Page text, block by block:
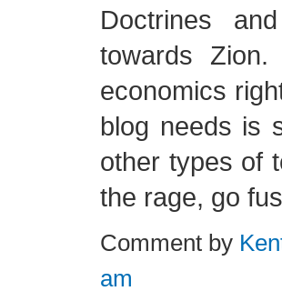
Doctrines
towards
economics
blog needs is
other types of
the rage, go
Comment by
am